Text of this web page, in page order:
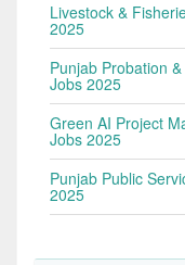
Livestock &
2025
Punjab Probation
Jobs 2025
Green AI Project
Jobs 2025
Punjab Public
2025